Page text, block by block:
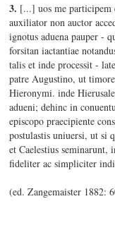
3. [...] uos me participem
auxiliator non auctor
ignotus aduena pauper -
forsitan iactantiae
talis et inde processit -
patre Augustino, ut
Hieronymi. inde
adueni; dehinc in
episcopo praecipiente
postulastis uniuersi, ut si
et Caelestius seminarunt,
fideliter ac simpliciter
(ed. Zangemaister 1882: